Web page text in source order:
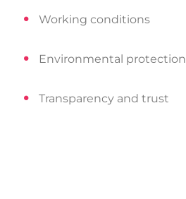
Working conditions
Environmental protection
Transparency and trust